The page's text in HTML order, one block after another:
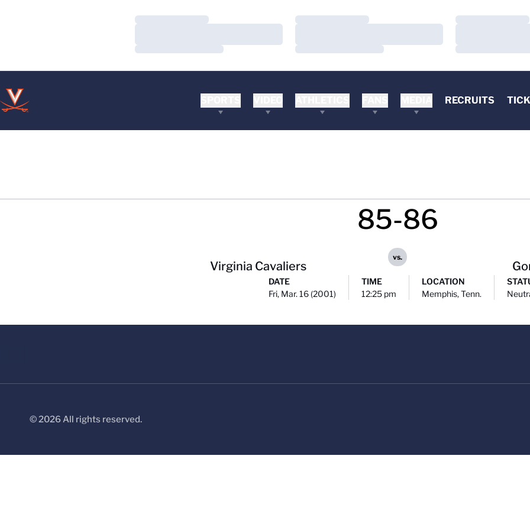
Loading…
Loading…
Loading…
Loading…
Loading…
Loading…
RECRUITS
Virginia Cavaliers
85-86
vs.
DATE
Fri, Mar. 16 (2001)
TIME
12:25 pm
LOCATION
Memphis, Tenn.
© 2026 All rights reserved.